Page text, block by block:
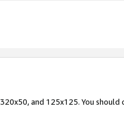
and 125x125. You should